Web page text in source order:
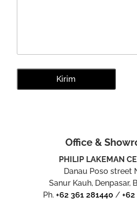
Office &
PHILIP LAKEMAN
Danau Poso street
Sanur Kauh, Denpasar,
Ph.+62 361 281440 /